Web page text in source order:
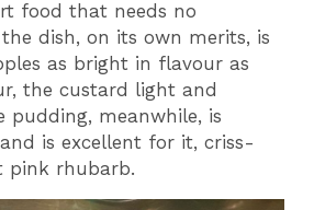
food that needs no
dish, on its own merits, is
as bright in flavour as
the custard light and
pudding, meanwhile, is
is excellent for it, criss-
pink rhubarb.